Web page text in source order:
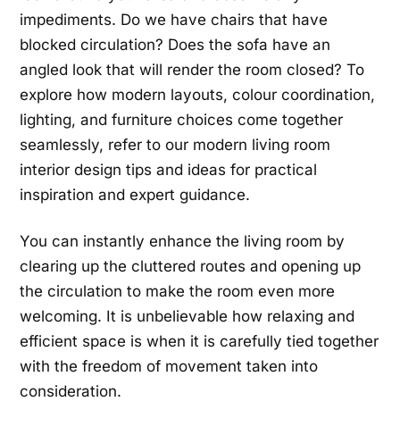
impediments. Do we have chairs that have
blocked circulation? Does the sofa have an
angled look that will render the room closed? To
explore how modern layouts, colour coordination,
lighting, and furniture choices come together
seamlessly, refer to our modern living room
interior design tips and ideas for practical
inspiration and expert guidance.
You can instantly enhance the living room by
clearing up the cluttered routes and opening up
the circulation to make the room even more
welcoming. It is unbelievable how relaxing and
efficient space is when it is carefully tied together
with the freedom of movement taken into
consideration.